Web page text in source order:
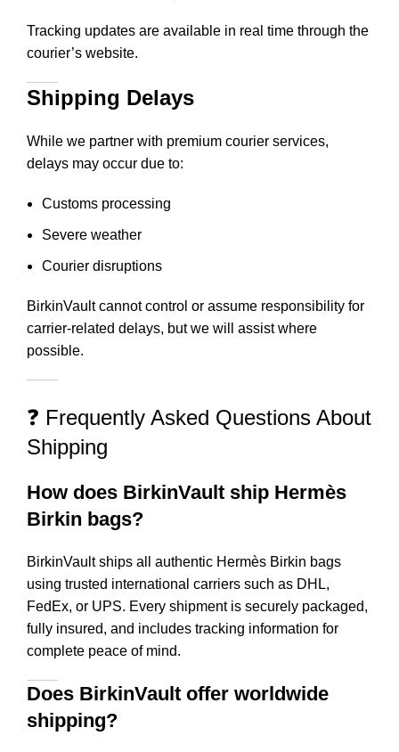
Tracking updates are available in real time through the
courier’s website.
Shipping Delays
While we partner with premium courier services,
delays may occur due to:
Customs processing
Severe weather
Courier disruptions
BirkinVault cannot control or assume responsibility for
carrier-related delays, but we will assist where
possible.
❓ Frequently Asked Questions About
Shipping
How does BirkinVault ship Hermès
Birkin bags?
BirkinVault ships all authentic Hermès Birkin bags
using trusted international carriers such as DHL,
FedEx, or UPS. Every shipment is securely packaged,
fully insured, and includes tracking information for
complete peace of mind.
Does BirkinVault offer worldwide
shipping?